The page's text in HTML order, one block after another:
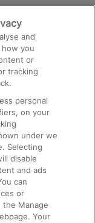
and
you
or
tracking
personal
on your
under we
Selecting
disable
and ads
can
or
Manage
Your